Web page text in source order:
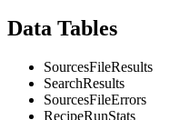
Data Tables
SourcesFileResults
SearchResults
SourcesFileErrors
RecipeRunStats